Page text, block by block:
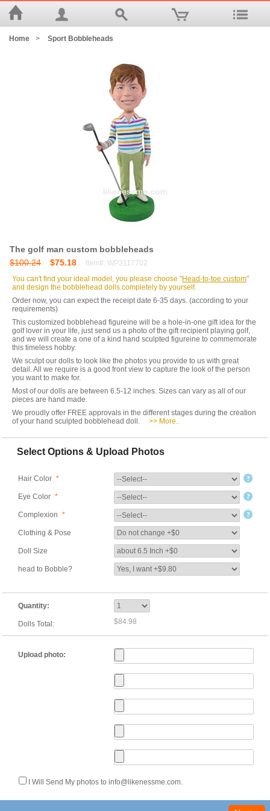
Home > Sport Bobbleheads
The golf man custom bobbleheads
$100.24
$75.18
Item#: WP3117702
You can't find your ideal model, you please choose "Head-to-toe custom"
and design the bobblehead dolls completely by yourself.
Order now, you can expect the receipt date 6-35 days. (according to your
requirements)
This customized bobblehead figureine will be a hole-in-one gift idea for the
golf lover in your life, just send us a photo of the gift recipient playing golf,
and we will create a one of a kind hand sculpted figureine to commemorate
this timeless hobby.
We sculpt our dolls to look like the photos you provide to us with great
detail. All we require is a good front view to capture the look of the person
you want to make for.
Most of our dolls are between 6.5-12 inches. Sizes can vary as all of our
pieces are hand made.
We proudly offer FREE approvals in the different stages during the creation
of your hand sculpted bobblehead doll.
>> More..
Select Options & Upload Photos
Hair Color *
Eye Color *
Complexion *
Clothing & Pose
Doll Size
head to Bobble?
Quantity:
Dolls Total: $84.98
Upload photo:
I Will Send My photos to info@likenessme.com.